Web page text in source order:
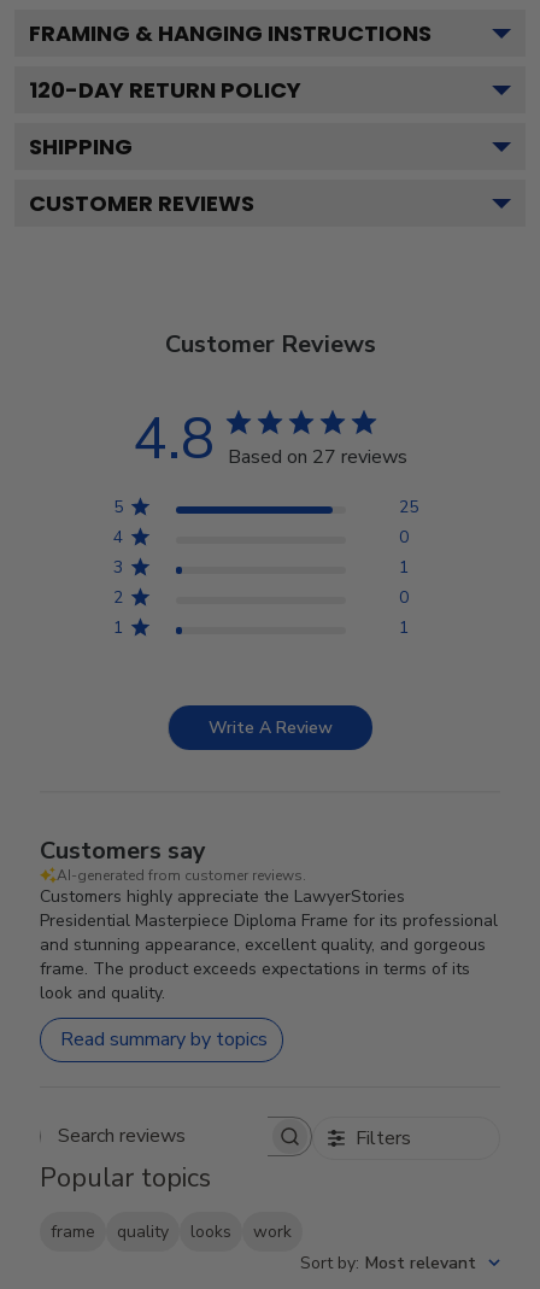
FRAMING & HANGING INSTRUCTIONS
120-DAY RETURN POLICY
SHIPPING
CUSTOMER REVIEWS
Customer Reviews
4.8 Based on 27 reviews
5
25
4
0
3
1
2
0
1
1
Write A Review
Customers say
AI-generated from customer reviews.
Customers highly appreciate the LawyerStories
Presidential Masterpiece Diploma Frame for its professional
and stunning appearance, excellent quality, and gorgeous
frame. The product exceeds expectations in terms of its
look and quality.
Read summary by topics
Search reviews Filters
Popular topics
frame quality looks
work
Sort by: Most relevant